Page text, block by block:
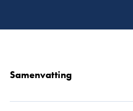
Samenvatting